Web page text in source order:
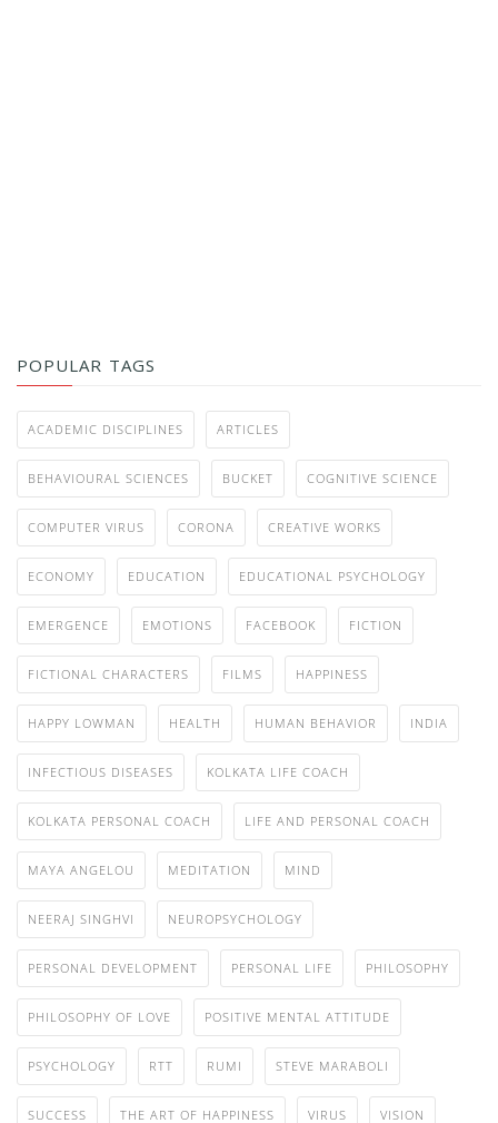
POPULAR TAGS
ACADEMIC DISCIPLINES ARTICLES
BEHAVIOURAL SCIENCES BUCKET COGNITIVE SCIENCE
COMPUTER VIRUS CORONA CREATIVE WORKS
ECONOMY EDUCATION EDUCATIONAL PSYCHOLOGY
EMERGENCE EMOTIONS FACEBOOK FICTION
FICTIONAL CHARACTERS FILMS HAPPINESS
HAPPY LOWMAN HEALTH HUMAN BEHAVIOR INDIA
INFECTIOUS DISEASES KOLKATA LIFE COACH
KOLKATA PERSONAL COACH LIFE AND PERSONAL COACH
MAYA ANGELOU MEDITATION MIND
NEERAJ SINGHVI NEUROPSYCHOLOGY
PERSONAL DEVELOPMENT PERSONAL LIFE PHILOSOPHY
PHILOSOPHY OF LOVE POSITIVE MENTAL ATTITUDE
PSYCHOLOGY RTT RUMI STEVE MARABOLI
SUCCESS THE ART OF HAPPINESS VIRUS VISION